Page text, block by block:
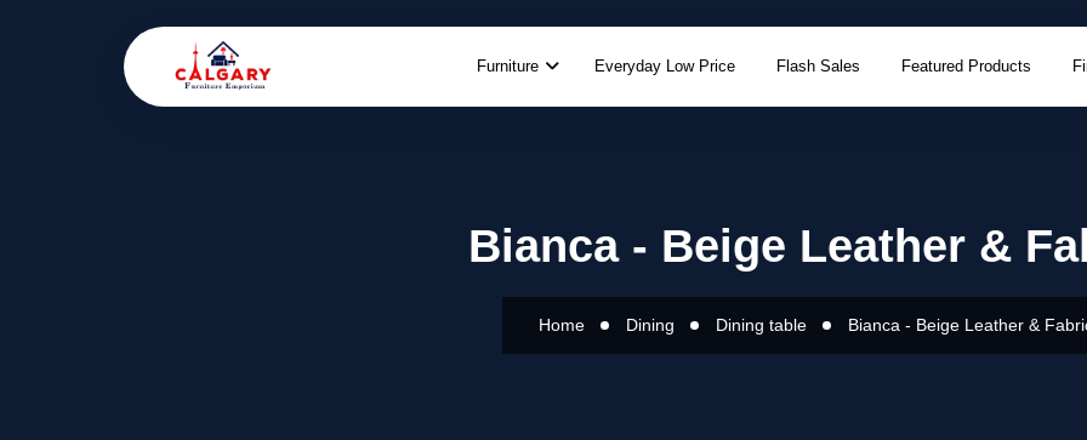
Furniture Everyday Low Price Flash Sales Featured Products
Bianca - Beige Leather &
Home Dining Dining table Bianca - Beige Leather &